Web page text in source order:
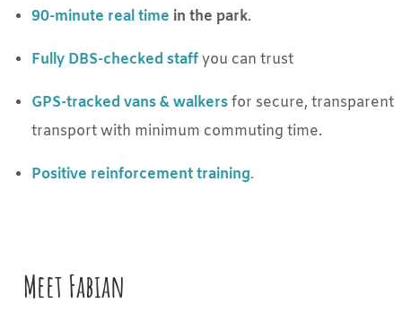
90-minute real time in the park.
Fully DBS-checked staffyou can trust
GPS-tracked vans & walkersfor secure, transparent
transport with minimum commuting time.
Positive reinforcement training.
Meet Fabian